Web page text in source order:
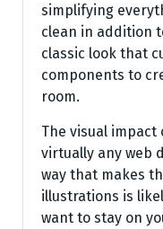
simplifying
clean in addition
classic look that
components to
room.
The visual
virtually any web
way that makes
illustrations is
want to stay on